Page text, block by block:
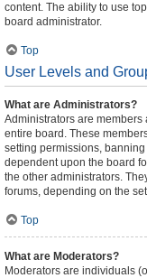
content. The ability to use
board administrator.
Top
User Levels and
What are Administrators?
Administrators are
entire board. These
setting permissions,
dependent upon the board
the other administrators.
forums, depending on the
Top
What are Moderators?
Moderators are individuals